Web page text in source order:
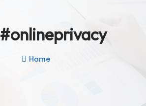
#onlineprivacy
Home